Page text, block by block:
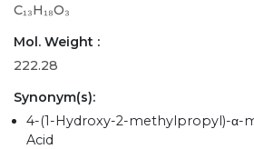
C₁₃H₁₈O₃
Mol. Weight :
222.28
Synonym(s):
4-(1-Hydroxy-2-methylpropyl)-α-
Acid